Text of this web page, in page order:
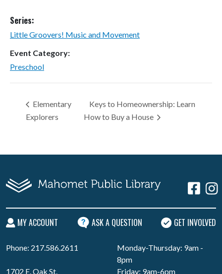
Series:
Little Groovers! Music and Movement
Event Category:
Preschool
Elementary
Explorers
Keys to Homeownership: Learn
How to Buy a House
MY ACCOUNT ASK A QUESTION GET INVOLVED
Phone: 217.586.2611
1702 E. Oak St.
Monday-Thursday: 9am -
8pm
Friday: 9am-6pm